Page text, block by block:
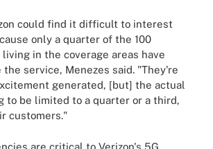
could find it difficult to interest
only a quarter of the 100
in the coverage areas have
the service, Menezes said. "They're
generated, [but] the actual
to be limited to a quarter or a third,
customers."
are critical to Verizon's 5G